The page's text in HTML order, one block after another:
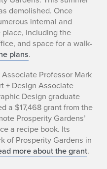
demolished. Once
internal and
including the
and space for a walk-
plans.
Professor Mark
+ Design Associate
Design graduate
a $17,468 grant from the
Prosperity Gardens’
a recipe book. Its
of Prosperity Gardens in
more about the grant.